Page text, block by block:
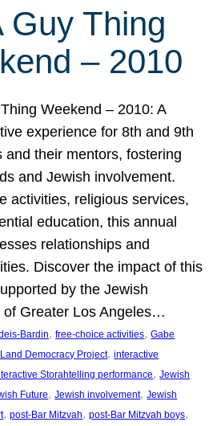
Guy Thing
– 2010
Thing Weekend – 2010: A
experience for 8th and 9th
and their mentors, fostering
and Jewish involvement.
activities, religious services,
education, this annual
relationships and
Discover the impact of this
by the Jewish
of Greater Los Angeles…
Bardin, free-choice activities, Gabe
Democracy Project, interactive
Storahtelling performance, Jewish
Future, Jewish involvement, Jewish
, post-Bar Mitzvah, post-Bar Mitzvah boys